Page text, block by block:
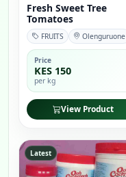
Fresh Sweet Tree
Tomatoes
FRUITS Olenguruone
Price
KES 150
per kg
View Product
Latest